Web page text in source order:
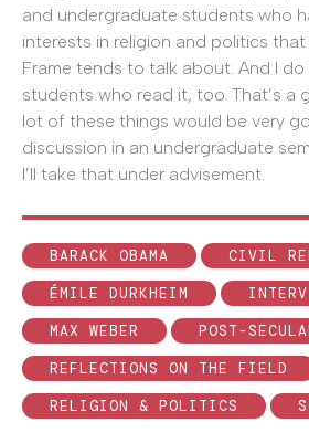
and undergraduate students who
interests in religion and politics that
Frame tends to talk about. And I
students who read it, too. That’s a
lot of these things would be very
discussion in an undergraduate
I’ll take that under advisement.
BARACK OBAMA
CIVIL
ÉMILE DURKHEIM
MAX WEBER
POST-
REFLECTIONS ON THE FIELD
RELIGION & POLITICS